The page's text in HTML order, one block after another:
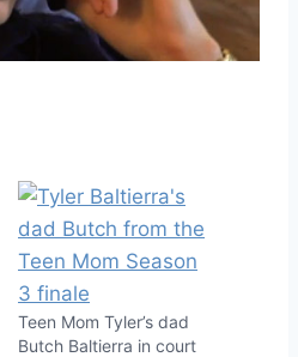
Teen Mom Tyler’s dad
Butch Baltierra in court